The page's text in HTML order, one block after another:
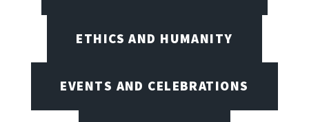
ETHICS AND HUMANITY
EVENTS AND CELEBRATIONS